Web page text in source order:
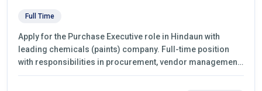
Full Time
Apply for the Purchase Executive role in Hindaun with
leading chemicals (paints) company. Full-time position
with responsibilities in procurement, vendor management,
castings sourcing, quotations, negotiation & purchase